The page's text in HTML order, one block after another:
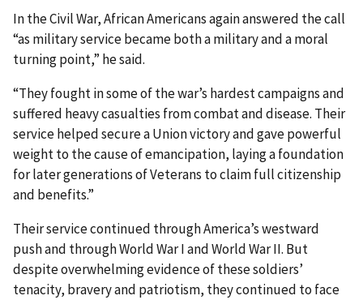
In the Civil War, African Americans again answered the call
“as military service became both a military and a moral
turning point,” he said.
“They fought in some of the war’s hardest campaigns and
suffered heavy casualties from combat and disease. Their
service helped secure a Union victory and gave powerful
weight to the cause of emancipation, laying a foundation
for later generations of Veterans to claim full citizenship
and benefits.”
Their service continued through America’s westward
push and through World War I and World War II. But
despite overwhelming evidence of these soldiers’
tenacity, bravery and patriotism, they continued to face